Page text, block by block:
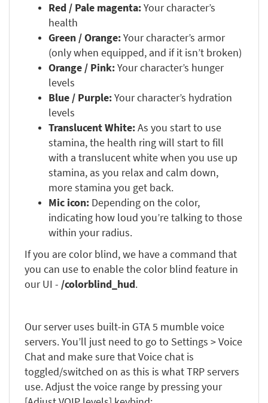
Red / Pale magenta:Your character’s
health
Green / Orange:Your character’s armor
(only when equipped, and if it isn’t broken)
Orange / Pink:Your character’s hunger
levels
Blue / Purple:Your character’s hydration
levels
Translucent White:As you start to use
stamina, the health ring will start to fill
with a translucent white when you use up
stamina, as you relax and calm down,
more stamina you get back.
Mic icon: Depending on the color,
indicating how loud you’re talking to those
within your radius.
If you are color blind, we have a command that
you can use to enable the color blind feature in
our UI - /colorblind_hud.
Our server uses built-in GTA 5 mumble voice
servers. You’ll just need to go to Settings > Voice
Chat and make sure that Voice chat is
toggled/switched on as this is what TRP servers
use. Adjust the voice range by pressing your